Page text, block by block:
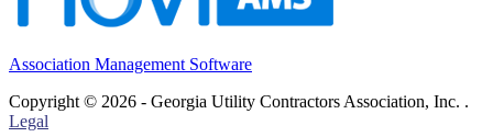
Association Management Software
Copyright © 2026 - Georgia Utility Contractors Association, Inc. .
Legal